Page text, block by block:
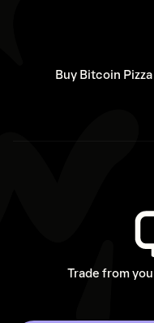
Buy Bitcoin
Trade from